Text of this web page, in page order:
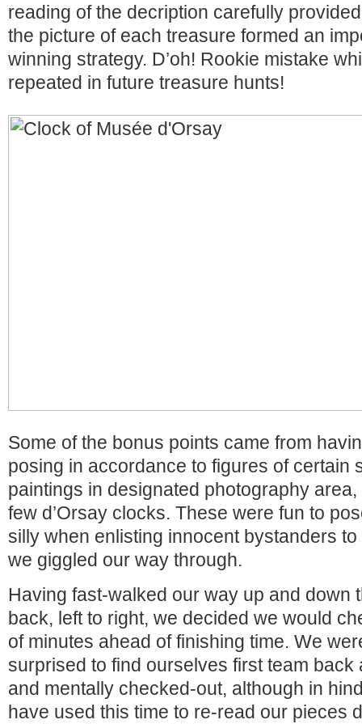
reading of the decription carefully
the picture of each treasure formed an
winning strategy. D’oh! Rookie mistake
repeated in future treasure hunts!
Some of the bonus points came from
posing in accordance to figures of certain
paintings in designated photography
few d’Orsay clocks. These were fun to
silly when enlisting innocent bystanders
we giggled our way through.
Having fast-walked our way up and down
back, left to right, we decided we would
of minutes ahead of finishing time. We
surprised to find ourselves first team back
and mentally checked-out, although in
have used this time to re-read our pieces